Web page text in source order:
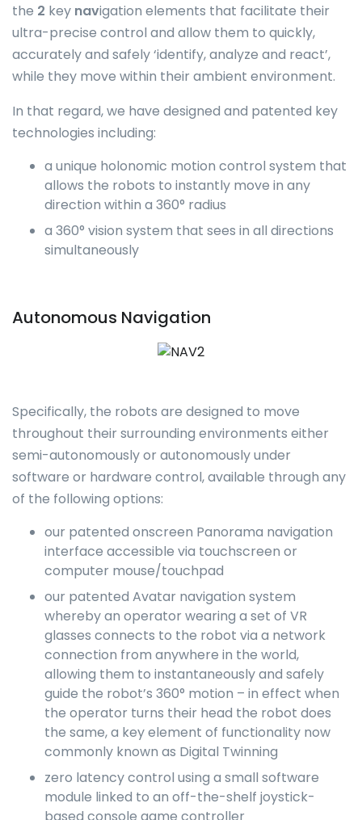
the 2 key navigation elements that facilitate their
ultra-precise control and allow them to quickly,
accurately and safely ‘identify, analyze and react’,
while they move within their ambient environment.
In that regard, we have designed and patented key
technologies including:
a unique holonomic motion control system that
allows the robots to instantly move in any
direction within a 360° radius
a 360° vision system that sees in all directions
simultaneously
Autonomous Navigation
Specifically, the robots are designed to move
throughout their surrounding environments either
semi-autonomously or autonomously under
software or hardware control, available through any
of the following options:
our patented onscreen Panorama navigation
interface accessible via touchscreen or
computer mouse/touchpad
our patented Avatar navigation system
whereby an operator wearing a set of VR
glasses connects to the robot via a network
connection from anywhere in the world,
allowing them to instantaneously and safely
guide the robot’s 360° motion – in effect when
the operator turns their head the robot does
the same, a key element of functionality now
commonly known as Digital Twinning
zero latency control using a small software
module linked to an off-the-shelf joystick-
based console game controller